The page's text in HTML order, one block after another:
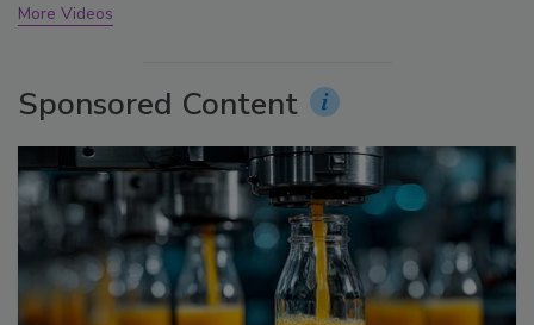
More Videos
Sponsored Content